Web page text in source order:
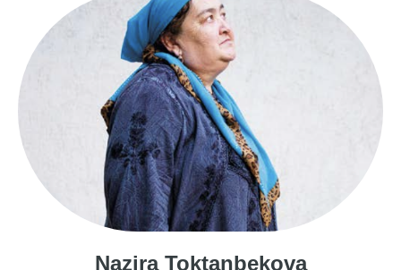
Nazira Toktanbekova